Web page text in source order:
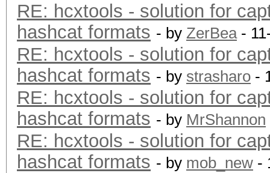
RE: hcxtools - solution for
hashcat formats - by ZerBea-
RE: hcxtools - solution for
hashcat formats - by strasharo -
RE: hcxtools - solution for
hashcat formats - by MrShannon
RE: hcxtools - solution for
hashcat formats - by mob_new -